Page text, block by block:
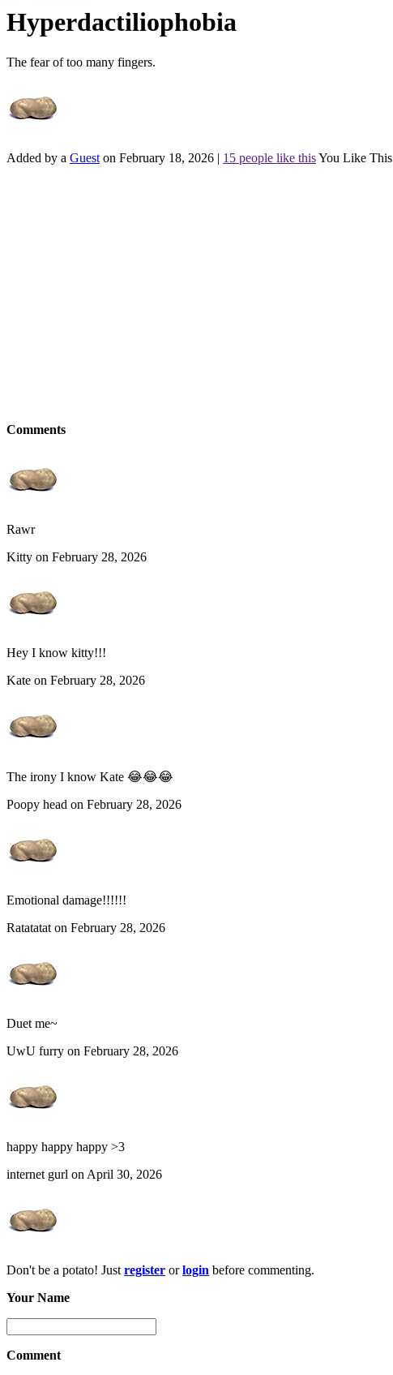
Hyperdactiliophobia
The fear of too many fingers.
Added by a Guest on February 18, 2026 | 15 people like thisYou Like This
Comments
Rawr
Kitty on February 28, 2026
Hey I know kitty!!!
Kate on February 28, 2026
The irony I know Kate 😂😂😂
Poopy head on February 28, 2026
Emotional damage!!!!!!
Ratatatat on February 28, 2026
Duet me~
UwU furry on February 28, 2026
happy happy happy >3
internet gurl on April 30, 2026
Don't be a potato! Just register orlogin before commenting.
Your Name
Comment